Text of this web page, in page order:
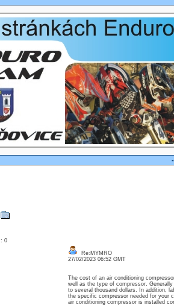
: 0
Re:MYMRO
27/02/2023 06:52 GMT
The cost of an air conditioning
well as the type of compressor.
to several thousand dollars. In addition,
the specific compressor needed for your
air conditioning compressor is installed